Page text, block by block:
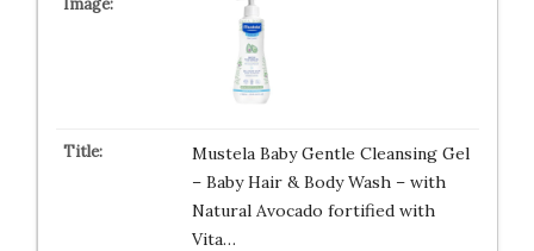
Mustela Baby Gentle Cleansing Gel
– Baby Hair & Body Wash – with
Natural Avocado fortified with
Vita…